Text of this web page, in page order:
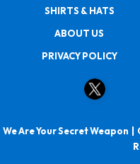
SHIRTS & HATS
ABOUT US
PRIVACY POLICY
We Are Your Secret Weapon